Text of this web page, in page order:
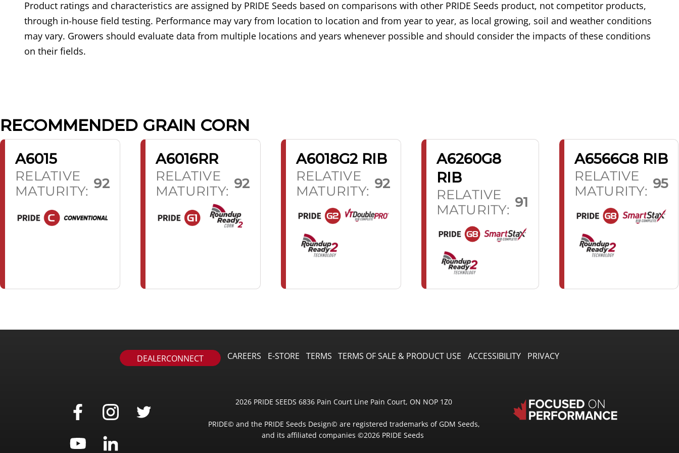
Product ratings and characteristics are assigned by PRIDE Seeds based on comparisons with other PRIDE Seeds product, not competitor products,
through in-house field testing. Performance may vary from location to location and from year to year, as local growing, soil and weather conditions
may vary. Growers should evaluate data from multiple locations and years whenever possible and should consider the impacts of these conditions
on their fields.
RECOMMENDED GRAIN CORN
A6015
RELATIVE
MATURITY: 92
A6016RR
RELATIVE
MATURITY: 92
A6018G2 RIB
RELATIVE
MATURITY: 92
A6260G8
RIB
RELATIVE
MATURITY: 91
A6566G8 RIB
RELATIVE
MATURITY: 95
DEALERCONNECT CAREERS E-STORE TERMS TERMS OF SALE & PRODUCT USE ACCESSIBILITY PRIVACY
2026 PRIDE SEEDS 6836 Pain Court Line Pain Court, ON NOP 1Z0
PRIDE© and the PRIDE Seeds Design© are registered trademarks of GDM Seeds,
and its affiliated companies ©2026 PRIDE Seeds